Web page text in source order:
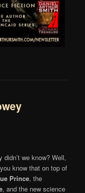
we know? Well,
know that on top of
Prince, the
, and the new science